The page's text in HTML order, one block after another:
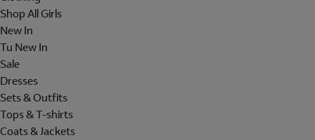
Shop All Girls
New In
Tu New In
Sale
Dresses
Sets & Outfits
Tops & T-shirts
Coats & Jackets